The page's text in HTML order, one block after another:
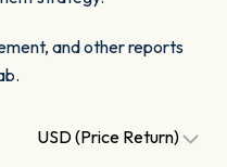
and other reports
USD (Price Return)